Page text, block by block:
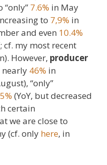
“only” 7.6% in May
to 7,9% in
and even 10.4%
cf. my most recent
However, producer
nearly 46% in
“only”
(YoY, but decreased
certain
we are close to
(cf. only here, in